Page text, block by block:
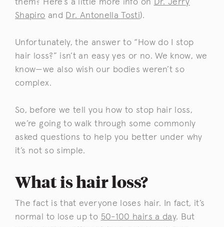
them? Here’s a little more info on Dr. Jerry
Shapiro and Dr. Antonella Tosti).
Unfortunately, the answer to “How do I stop
hair loss?” isn’t an easy yes or no. We know, we
know—we also wish our bodies weren’t so
complex.
So, before we tell you how to stop hair loss,
we’re going to walk through some commonly
asked questions to help you better under why
it’s not so simple.
What is hair loss?
The fact is that everyone loses hair. In fact, it’s
normal to lose up to 50-100 hairs a day. But